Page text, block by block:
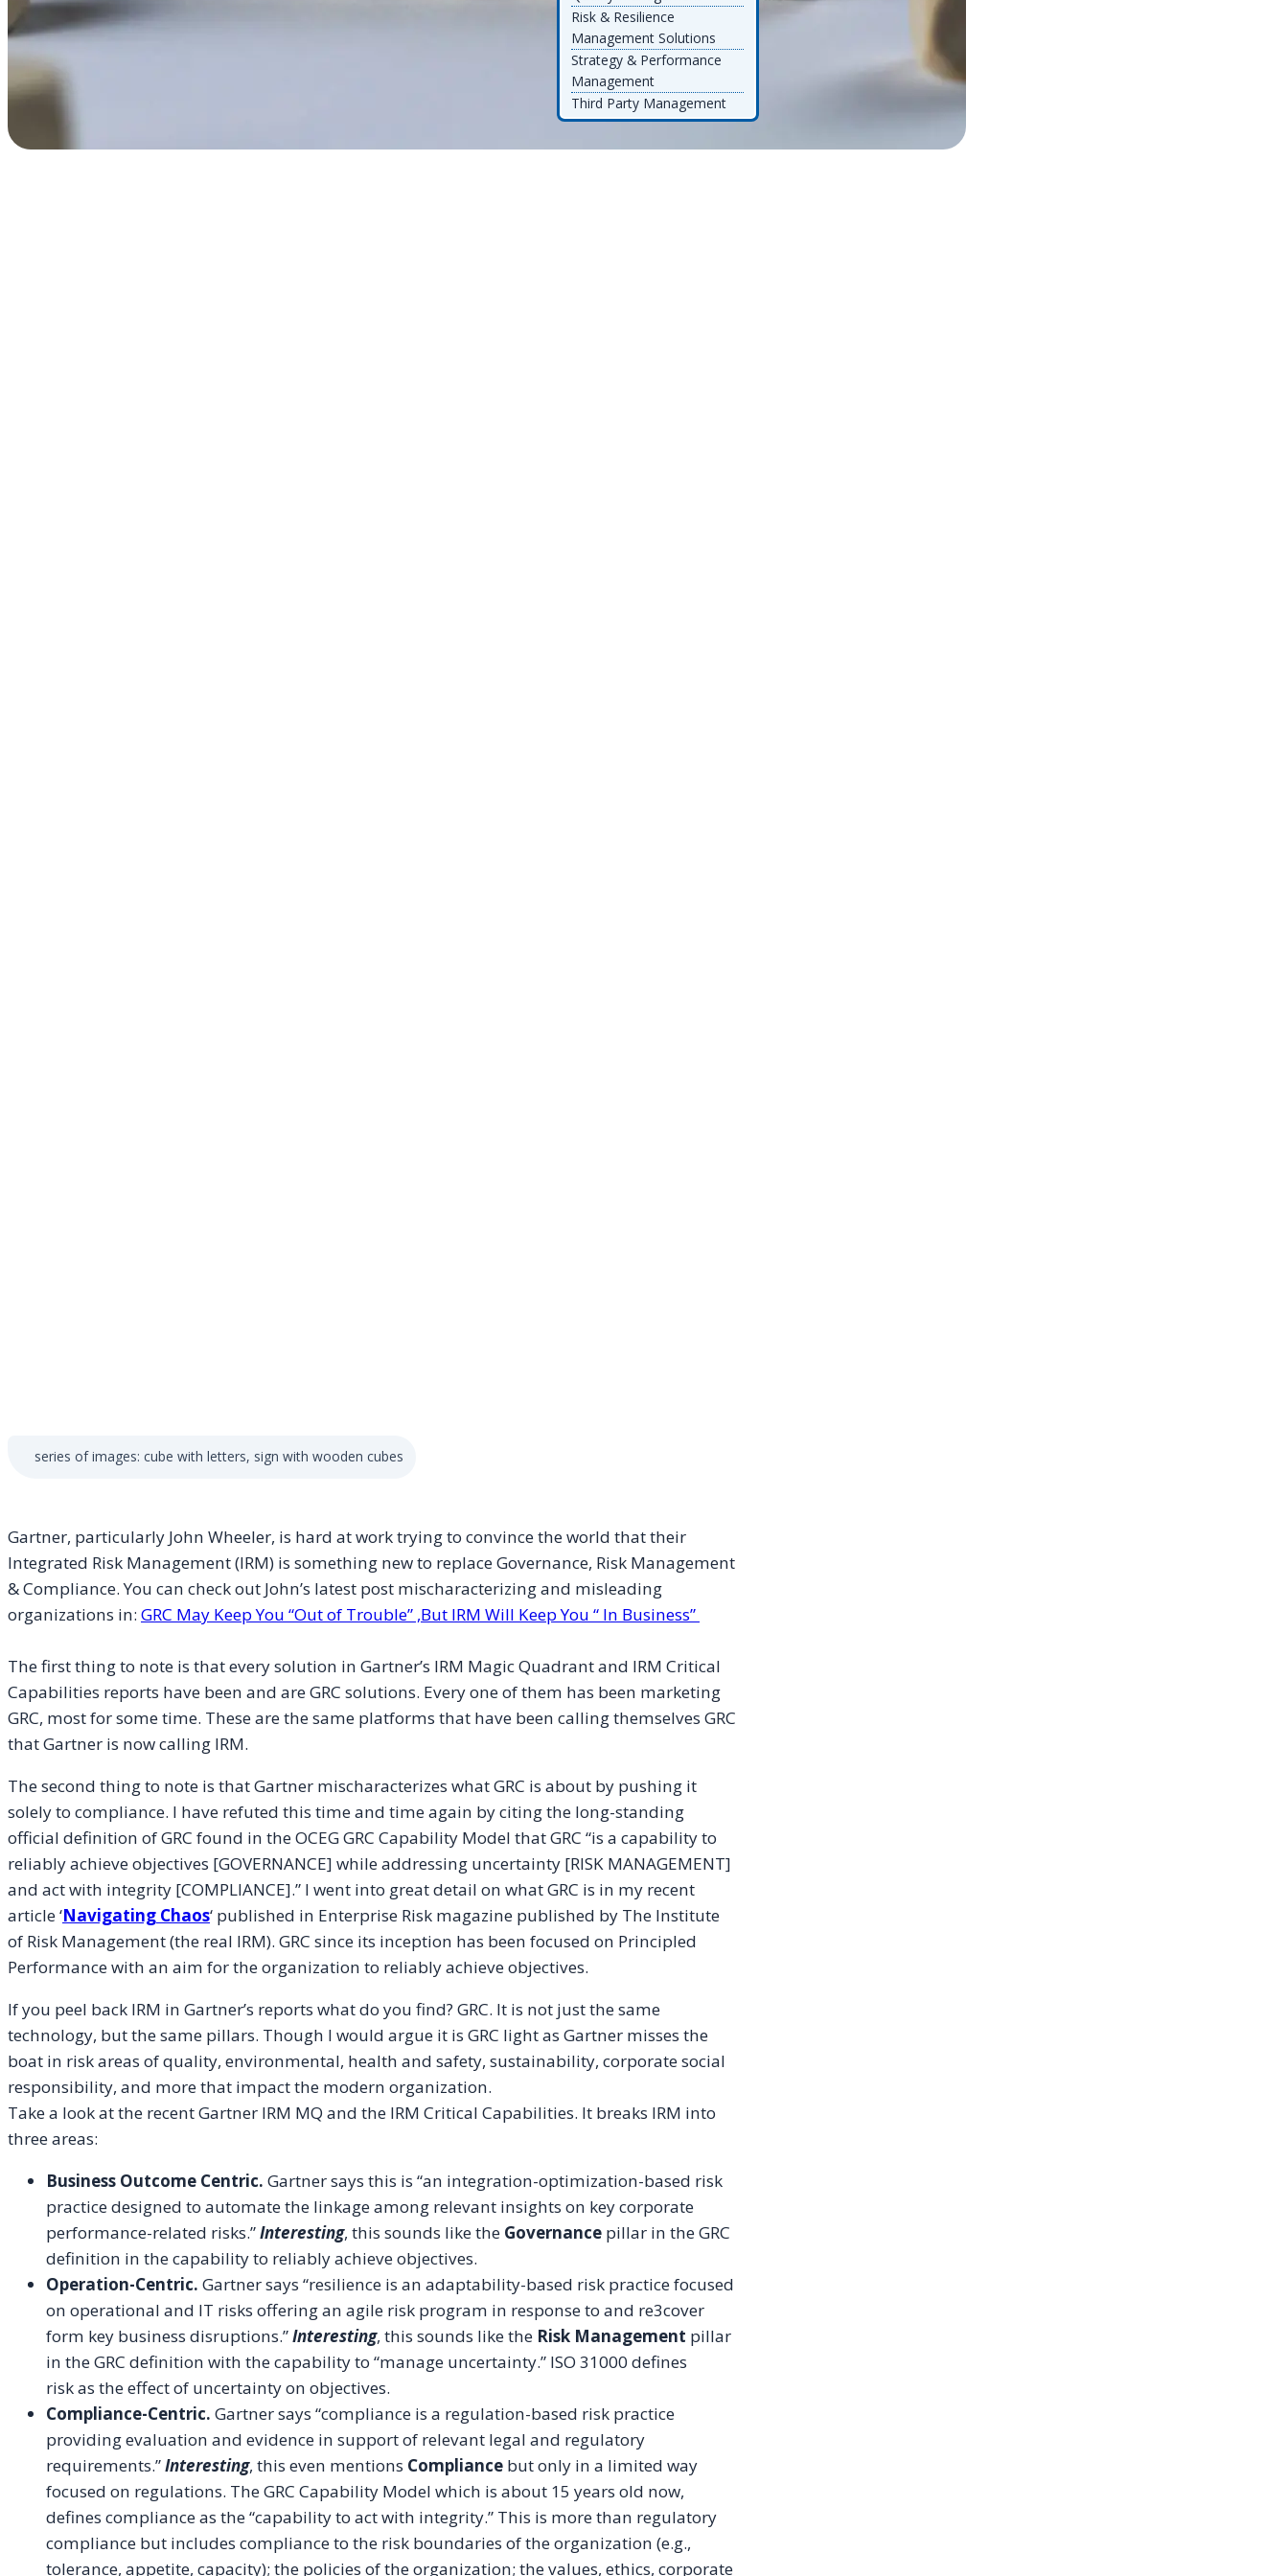
Risk & Resilience
Management Solutions
Strategy & Performance
Management
Third Party Management
series of images: cube with letters, sign with wooden cubes
Gartner, particularly John Wheeler, is hard at work trying to convince the world that their
Integrated Risk Management (IRM) is something new to replace Governance, Risk Management
& Compliance. You can check out John’s latest post mischaracterizing and misleading
organizations in: GRC May Keep You “Out of Trouble” ,But IRM Will Keep You “ In Business”
The first thing to note is that every solution in Gartner’s IRM Magic Quadrant and IRM Critical
Capabilities reports have been and are GRC solutions. Every one of them has been marketing
GRC, most for some time. These are the same platforms that have been calling themselves GRC
that Gartner is now calling IRM.
The second thing to note is that Gartner mischaracterizes what GRC is about by pushing it
solely to compliance. I have refuted this time and time again by citing the long-standing
official definition of GRC found in the OCEG GRC Capability Model that GRC “is a capability to
reliably achieve objectives [GOVERNANCE] while addressing uncertainty [RISK MANAGEMENT]
and act with integrity [COMPLIANCE].” I went into great detail on what GRC is in my recent
article ‘Navigating Chaos‘ published in Enterprise Risk magazine published by The Institute
of Risk Management (the real IRM). GRC since its inception has been focused on Principled
Performance with an aim for the organization to reliably achieve objectives.
If you peel back IRM in Gartner’s reports what do you find? GRC. It is not just the same
technology, but the same pillars. Though I would argue it is GRC light as Gartner misses the
boat in risk areas of quality, environmental, health and safety, sustainability, corporate social
responsibility, and more that impact the modern organization.
Take a look at the recent Gartner IRM MQ and the IRM Critical Capabilities. It breaks IRM into
three areas:
Business Outcome Centric. Gartner says this is “an integration-optimization-based risk
practice designed to automate the linkage among relevant insights on key corporate
performance-related risks.”Interesting, this sounds like the Governance pillar in the GRC
definition in the capability to reliably achieve objectives.
Operation-Centric. Gartner says “resilience is an adaptability-based risk practice focused
on operational and IT risks offering an agile risk program in response to and re3cover
form key business disruptions.”Interesting, this sounds like the Risk Management pillar
in the GRC definition with the capability to “manage uncertainty.” ISO 31000 defines
risk as the effect of uncertainty on objectives.
Compliance-Centric. Gartner says “compliance is a regulation-based risk practice
providing evaluation and evidence in support of relevant legal and regulatory
requirements.”Interesting, this even mentions Compliance but only in a limited way
focused on regulations. The GRC Capability Model which is about 15 years old now,
defines compliance as the “capability to act with integrity.” This is more than regulatory
compliance but includes compliance to the risk boundaries of the organization (e.g.,
tolerance, appetite, capacity); the policies of the organization; the values, ethics, corporate